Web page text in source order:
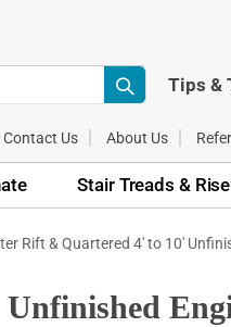
Tips &
Contact Us About Us
Stair Treads &
Rift & Quartered 4' to 10'